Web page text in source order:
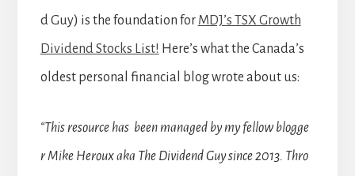
d Guy) is the foundation for MDJ’s TSX Growth
Dividend Stocks List! Here’s what the Canada’s
oldest personal financial blog wrote about us:
“This resource has been managed by my fellow blogge
r Mike Heroux aka The Dividend Guy since 2013. Thro